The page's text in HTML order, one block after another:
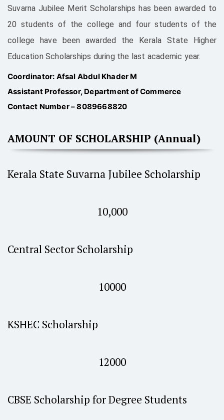
Suvarna Jubilee Merit Scholarships has been awarded to
20 students of the college and four students of the
college have been awarded the Kerala State Higher
Education Scholarships during the last academic year.
Coordinator: Afsal Abdul Khader M
Assistant Professor, Department of Commerce
Contact Number – 8089668820
AMOUNT OF SCHOLARSHIP (Annual)
Kerala State Suvarna Jubilee Scholarship
10,000
Central Sector Scholarship
10000
KSHEC Scholarship
12000
CBSE Scholarship for Degree Students